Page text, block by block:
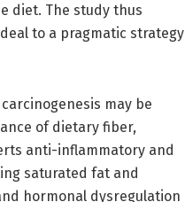
diet. The study thus
to a pragmatic strategy
may be
of dietary fiber,
anti-inflammatory and
saturated fat and
hormonal dysregulation